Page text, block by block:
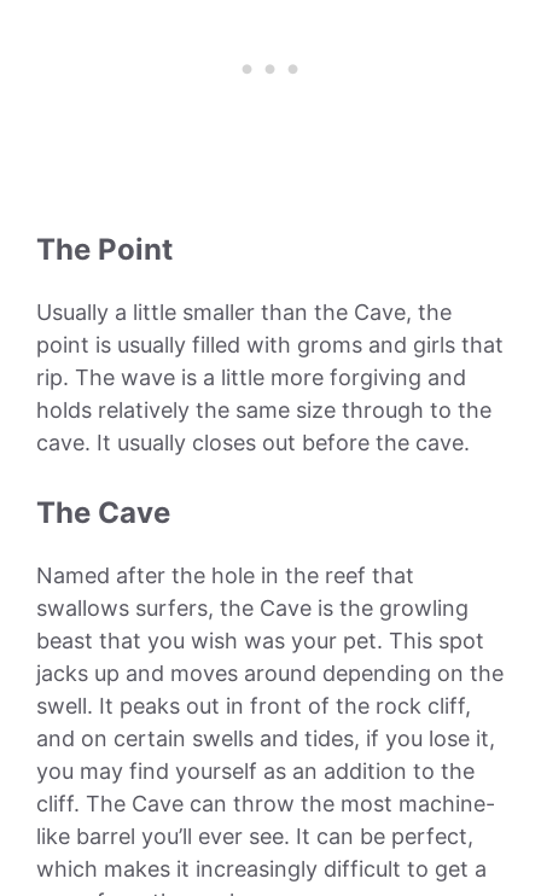
The Point
Usually a little smaller than the Cave, the
point is usually filled with groms and girls that
rip. The wave is a little more forgiving and
holds relatively the same size through to the
cave. It usually closes out before the cave.
The Cave
Named after the hole in the reef that
swallows surfers, the Cave is the growling
beast that you wish was your pet. This spot
jacks up and moves around depending on the
swell. It peaks out in front of the rock cliff,
and on certain swells and tides, if you lose it,
you may find yourself as an addition to the
cliff. The Cave can throw the most machine-
like barrel you’ll ever see. It can be perfect,
which makes it increasingly difficult to get a